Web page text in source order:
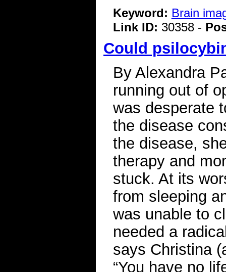
Keyword: Brain
Link ID: 30358 -
Could
By Alexandra
running out of
was desperate
the disease
the disease,
therapy and
stuck. At its
from sleeping
was unable to
needed a
says Christina
“You have no